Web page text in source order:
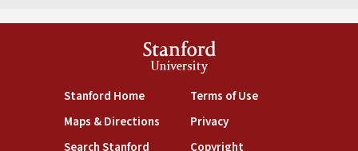
Stanford
University
Stanford Home(link is external)
Maps & Directions(link is external)
Search Stanford(link is external)
Terms of Use(link is external)
Privacy(link is external)
Copyright(link is external)